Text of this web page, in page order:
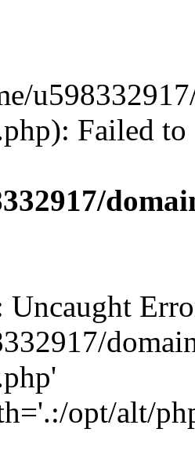
Failed
Uncaught
opt/alt/